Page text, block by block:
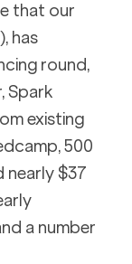
that our
has
round,
Spark
existing
500
nearly $37
a number